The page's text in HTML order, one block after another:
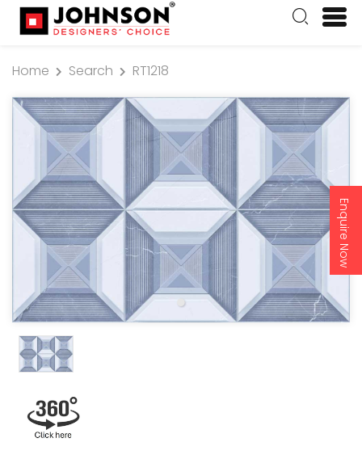
Enquire Now
Home Search RT1218